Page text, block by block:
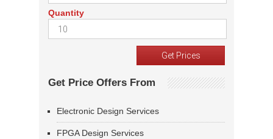
Quantity
Get Price Offers From
Electronic Design Services
FPGA Design Services